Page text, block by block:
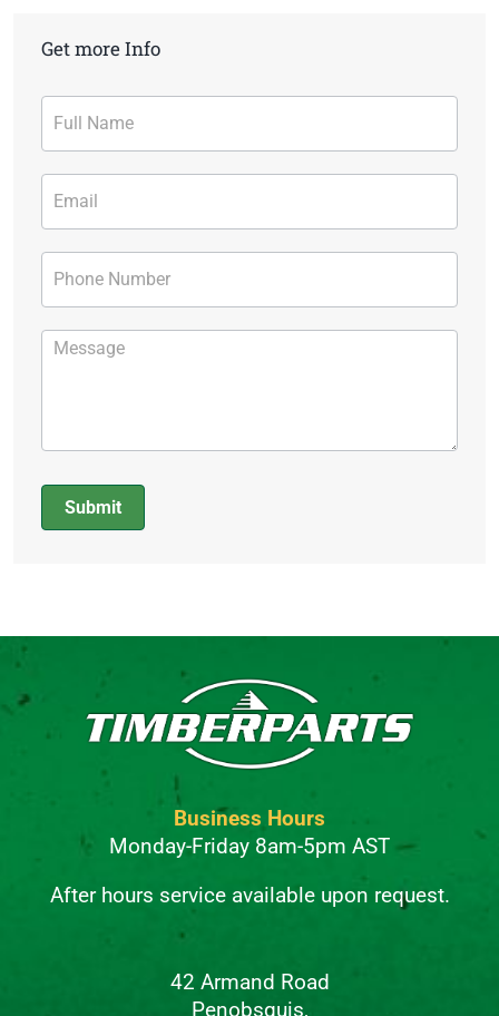
Get more Info
Contact
Form
Submit
Business Hours
Monday-Friday 8am-5pm AST
After hours service available upon request.
42 Armand Road
Penobsquis,